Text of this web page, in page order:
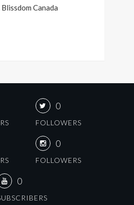
0
FOLLOWERS
0
FOLLOWERS
0